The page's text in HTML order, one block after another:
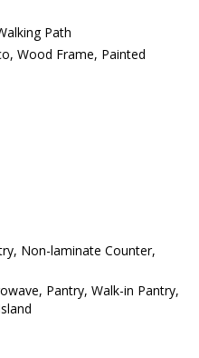
Path
Wood Frame, Painted
Non-laminate Counter,
Pantry, Walk-in Pantry,